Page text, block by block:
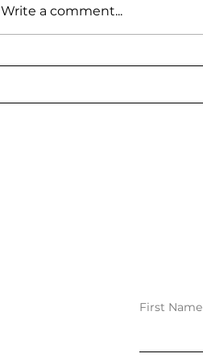
Write a comment...
First Name